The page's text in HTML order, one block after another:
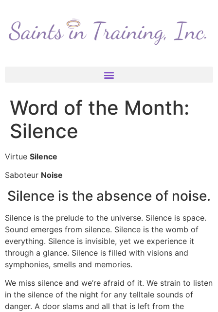
Word of the Month:
Silence
Virtue Silence
Saboteur Noise
Silence is the absence of noise.
Silence is the prelude to the universe. Silence is space.
Sound emerges from silence. Silence is the womb of
everything. Silence is invisible, yet we experience it
through a glance. Silence is filled with visions and
symphonies, smells and memories.
We miss silence and we’re afraid of it. We strain to listen
in the silence of the night for any telltale sounds of
danger. A door slams and all that is left from the